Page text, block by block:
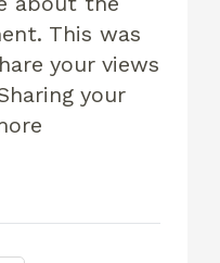
This was
your views
your